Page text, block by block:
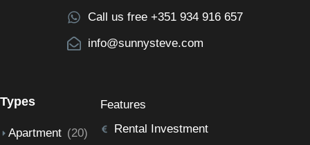
Call us free +351 934 916 657
info@sunnysteve.com
Types
Apartment (20)
Features
Rental Investment